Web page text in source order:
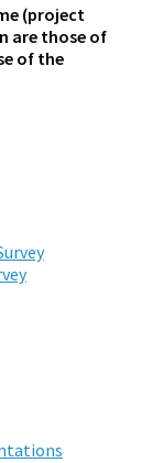
(project
are those of
of the